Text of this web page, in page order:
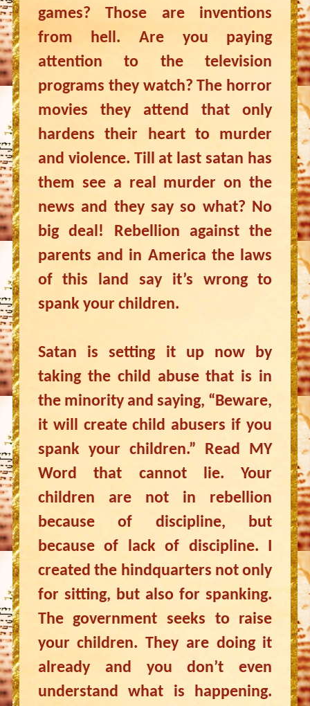
games? Those are inventions
from hell. Are you paying
attention to the television
programs they watch? The horror
movies they attend that only
hardens their heart to murder
and violence. Till at last satan has
them see a real murder on the
news and they say so what? No
big deal! Rebellion against the
parents and in America the laws
of this land say it’s wrong to
spank your children.
Satan is setting it up now by
taking the child abuse that is in
the minority and saying, “Beware,
it will create child abusers if you
spank your children.” Read MY
Word that cannot lie. Your
children are not in rebellion
because of discipline, but
because of lack of discipline. I
created the hindquarters not only
for sitting, but also for spanking.
The government seeks to raise
your children. They are doing it
already and you don’t even
understand what is happening.